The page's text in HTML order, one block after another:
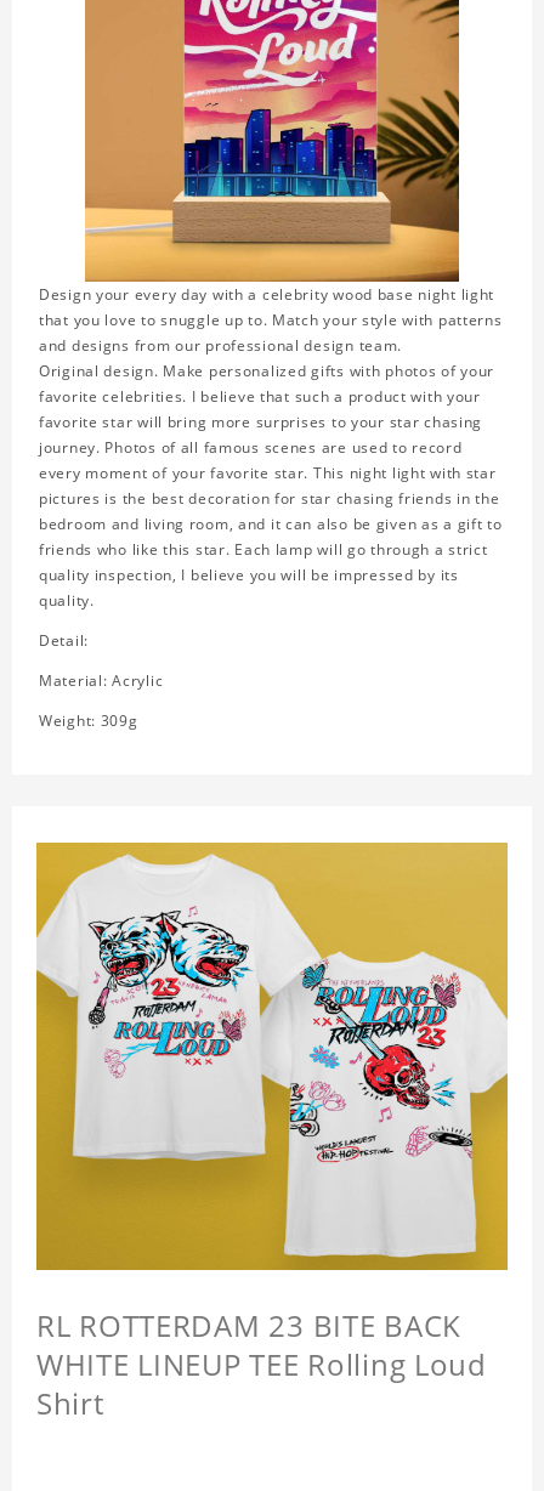
Design your every day with a celebrity wood base night light
that you love to snuggle up to. Match your style with patterns
and designs from our professional design team.
Original design. Make personalized gifts with photos of your
favorite celebrities. I believe that such a product with your
favorite star will bring more surprises to your star chasing
journey. Photos of all famous scenes are used to record
every moment of your favorite star. This night light with star
pictures is the best decoration for star chasing friends in the
bedroom and living room, and it can also be given as a gift to
friends who like this star. Each lamp will go through a strict
quality inspection, I believe you will be impressed by its
quality.
Detail:
Material: Acrylic
Weight: 309g
RL ROTTERDAM 23 BITE BACK
WHITE LINEUP TEE Rolling Loud
Shirt